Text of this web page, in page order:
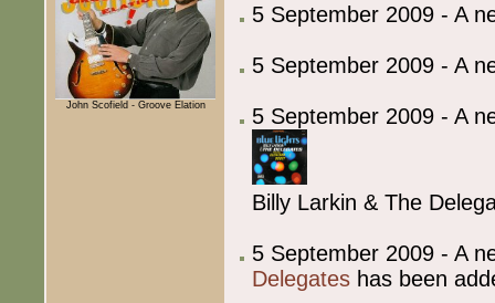
John Scofield - Groove Elation
5 September 2009 - A
5 September 2009 - A
5 September 2009 - A
Billy Larkin & The
5 September 2009 - A
Delegates has been